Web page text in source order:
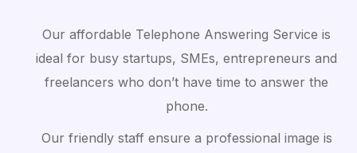
Our affordable Telephone Answering Service is
ideal for busy startups, SMEs, entrepreneurs and
freelancers who don’t have time to answer the
phone.
Our friendly staff ensure a professional image is